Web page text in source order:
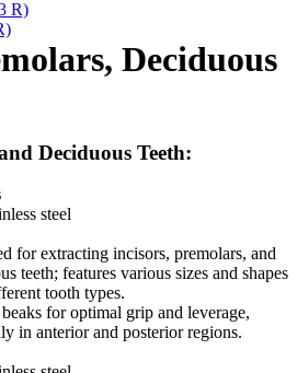
Deciduous
Deciduous Teeth:
steel
for extracting incisors, premolars, and
teeth; features various sizes and shapes
tooth types.
for optimal grip and leverage,
in anterior and posterior regions.